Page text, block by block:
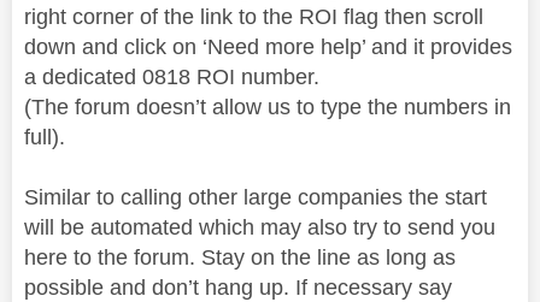
right corner of the link to the ROI flag then scroll
down and click on ‘Need more help’ and it provides
a dedicated 0818 ROI number.
(The forum doesn’t allow us to type the numbers in
full).
Similar to calling other large companies the start
will be automated which may also try to send you
here to the forum. Stay on the line as long as
possible and don’t hang up. If necessary say